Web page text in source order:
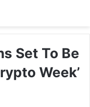
Set To Be
Week’